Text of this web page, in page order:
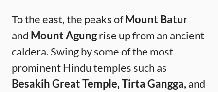
To the east, the peaks ofMount Batur
and Mount Agungrise up from an ancient
caldera. Swing by some of the most
prominent Hindu temples such as
Besakih Great Temple, Tirta Gangga, and